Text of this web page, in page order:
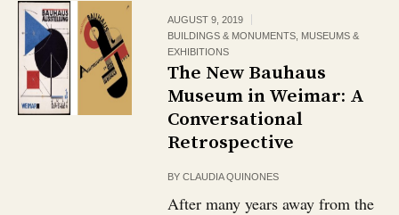
AUGUST 9, 2019
BUILDINGS & MONUMENTS MUSEUMS &
EXHIBITIONS
The New Bauhaus
Museum in Weimar: A
Conversational
Retrospective
BYCLAUDIA QUINONES
After many years away from the